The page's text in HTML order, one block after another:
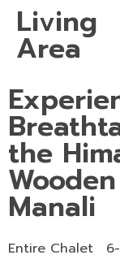
Living
Area
the
Manali
Entire Chalet